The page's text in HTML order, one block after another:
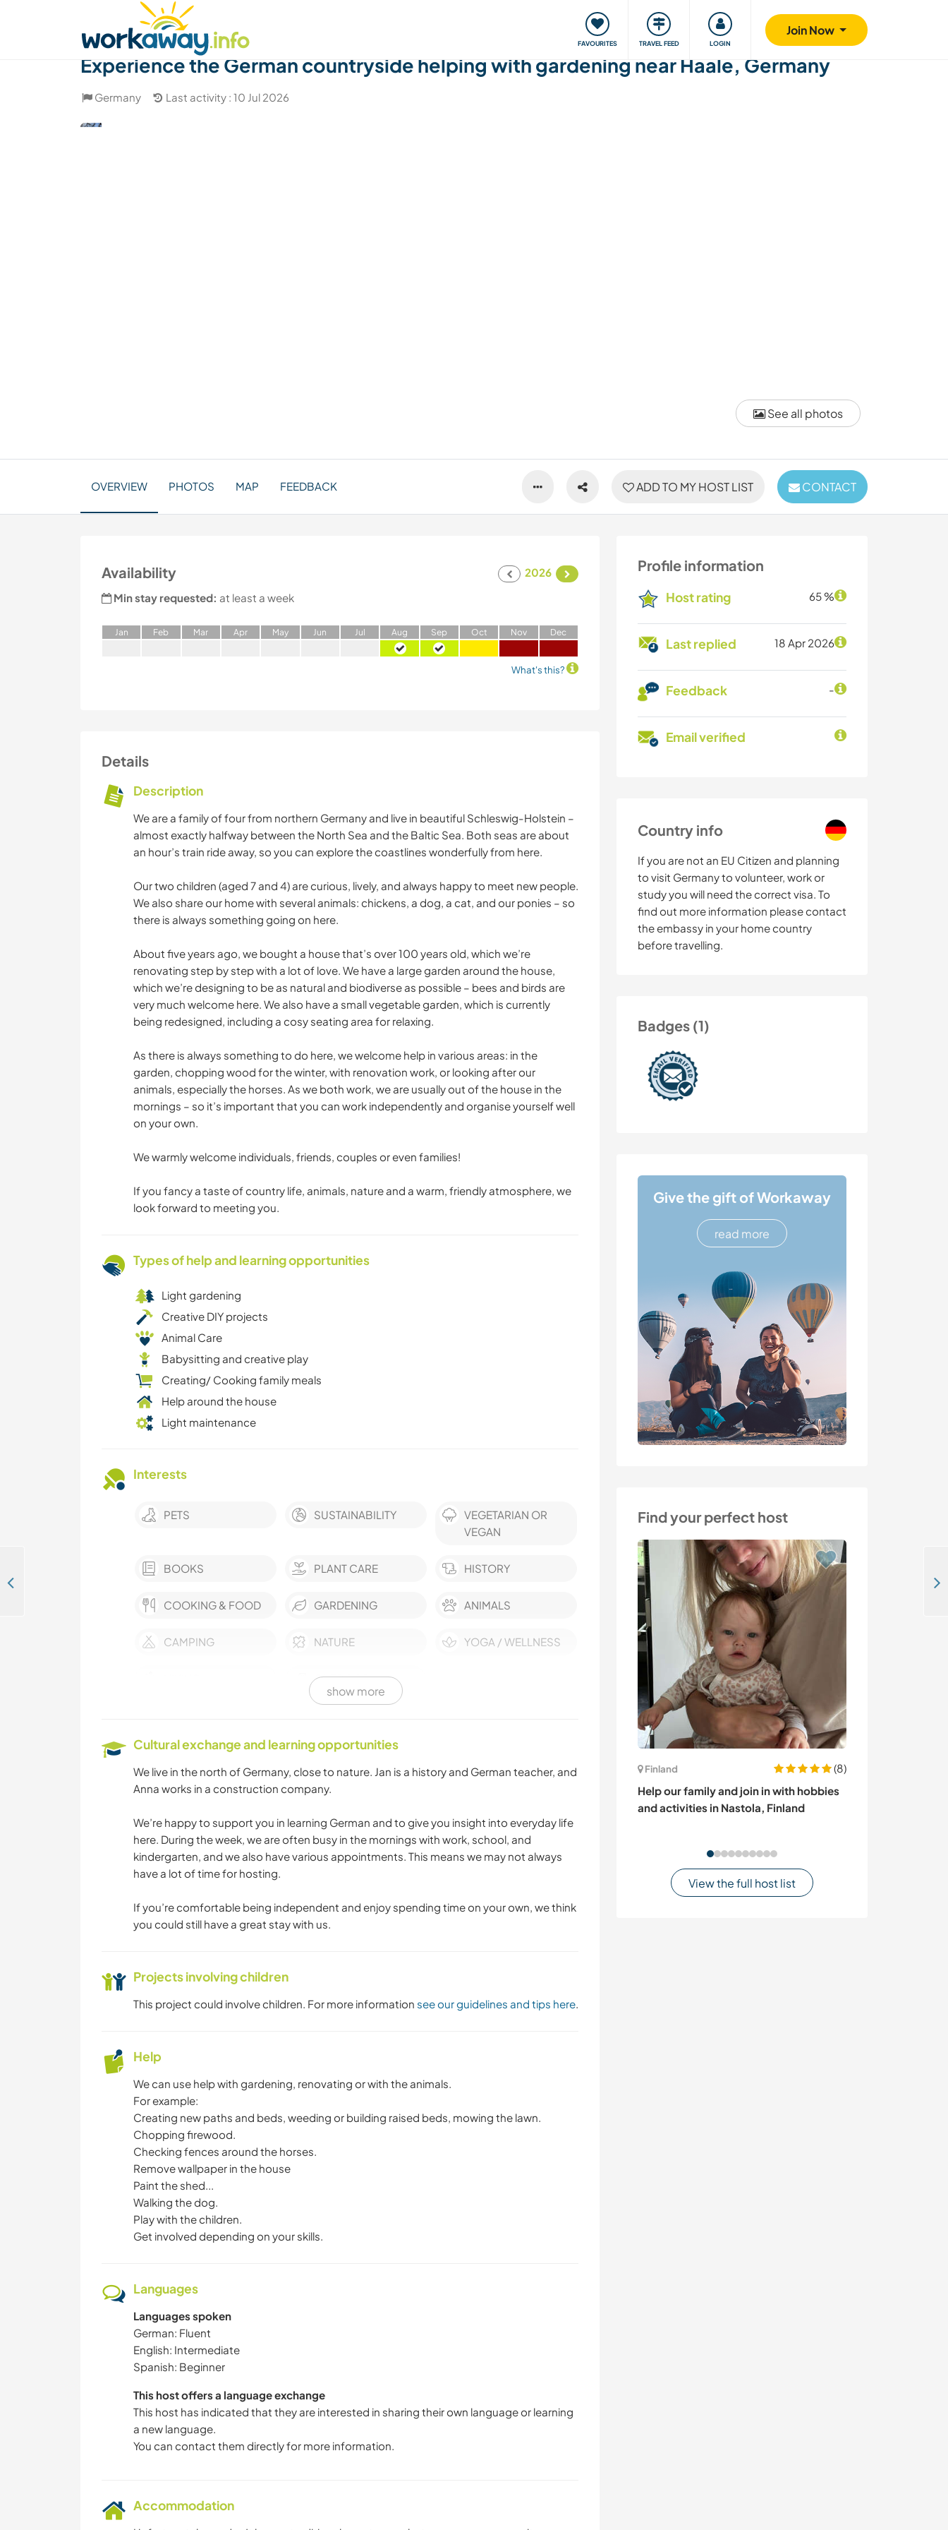
FAVOURITES TRAVEL FEED LOGIN
Join Now
Find a travel buddy Our community Giving back Safety
See all photos
Experience the German countryside helping with gardening near Haale, Germany
Germany Last activity : 10 Jul 2026
ADD TO MY HOST LIST CONTACT
OVERVIEW PHOTOS MAP FEEDBACK
Profile information
Host rating 65 %
Last replied 18 Apr 2026
Feedback -
Email verified
Country info
If you are not an EU Citizen and planning
to visit Germany to volunteer, work or
study you will need the correct visa. To
find out more information please contact
the embassy in your home country
before travelling.
Badges (1)
Give the gift of Workaway
read more
Find your perfect host
Finland
(8)
Help our family and join in with hobbies
and activities in Nastola, Finland
View the full host list
Availability
2026
Min stay requested: at least a week
Jan Feb Mar Apr May Jun Jul Aug Sep Oct Nov Dec
What's this?
Details
Description
We are a family of four from northern Germany and live in beautiful Schleswig-Holstein –
almost exactly halfway between the North Sea and the Baltic Sea. Both seas are about
an hour’s train ride away, so you can explore the coastlines wonderfully from here.
Our two children (aged 7 and 4) are curious, lively, and always happy to meet new people.
We also share our home with several animals: chickens, a dog, a cat, and our ponies – so
there is always something going on here.
About five years ago, we bought a house that’s over 100 years old, which we’re
renovating step by step with a lot of love. We have a large garden around the house,
which we’re designing to be as natural and biodiverse as possible – bees and birds are
very much welcome here. We also have a small vegetable garden, which is currently
being redesigned, including a cosy seating area for relaxing.
As there is always something to do here, we welcome help in various areas: in the
garden, chopping wood for the winter, with renovation work, or looking after our
animals, especially the horses. As we both work, we are usually out of the house in the
mornings – so it’s important that you can work independently and organise yourself well
on your own.
We warmly welcome individuals, friends, couples or even families!
If you fancy a taste of country life, animals, nature and a warm, friendly atmosphere, we
look forward to meeting you.
Types of help and learning opportunities
Light gardening
Creative DIY projects
Animal Care
Babysitting and creative play
Creating/ Cooking family meals
Help around the house
Light maintenance
Interests
PETS SUSTAINABILITY
VEGETARIAN OR
VEGAN
BOOKS PLANT CARE HISTORY
COOKING & FOOD GARDENING ANIMALS
CAMPING NATURE YOGA / WELLNESS
OUTDOOR
ACTIVITIES
show more
Cultural exchange and learning opportunities
We live in the north of Germany, close to nature. Jan is a history and German teacher, and
Anna works in a construction company.
We’re happy to support you in learning German and to give you insight into everyday life
here. During the week, we are often busy in the mornings with work, school, and
kindergarten, and we also have various appointments. This means we may not always
have a lot of time for hosting.
If you’re comfortable being independent and enjoy spending time on your own, we think
you could still have a great stay with us.
Projects involving children
This project could involve children. For more information see our guidelines and tips here.
Help
We can use help with gardening, renovating or with the animals.
For example:
Creating new paths and beds, weeding or building raised beds, mowing the lawn.
Chopping firewood.
Checking fences around the horses.
Remove wallpaper in the house
Paint the shed...
Walking the dog.
Play with the children.
Get involved depending on your skills.
Languages
Languages spoken
German: Fluent
English: Intermediate
Spanish: Beginner
This host offers a language exchange
This host has indicated that they are interested in sharing their own language or learning
a new language.
You can contact them directly for more information.
Accommodation